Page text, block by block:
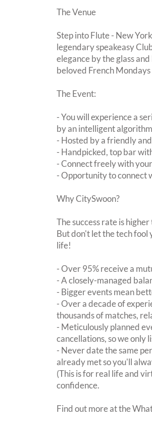
The Venue
Step into Flute - New
legendary speakeasy
elegance by the glass
beloved French
The Event:
- You will experience a
by an intelligent
- Hosted by a friendly
- Handpicked, top bar
- Connect freely with
- Opportunity to connect
Why CitySwoon?
The success rate is
But don't let the tech fool
life!
- Over 95% receive a
- A closely-managed
- Bigger events mean
- Over a decade of
thousands of matches,
- Meticulously planned
cancellations, so we only
- Never date the same
already met so you'll
(This is for real life and
confidence.
Find out more at the